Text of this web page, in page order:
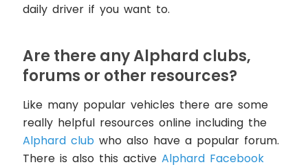
daily driver if you want to.
Are there any Alphard clubs,
forums or other resources?
Like many popular vehicles there are some
really helpful resources online including the
Alphard club who also have a popular forum.
There is also this active Alphard Facebook